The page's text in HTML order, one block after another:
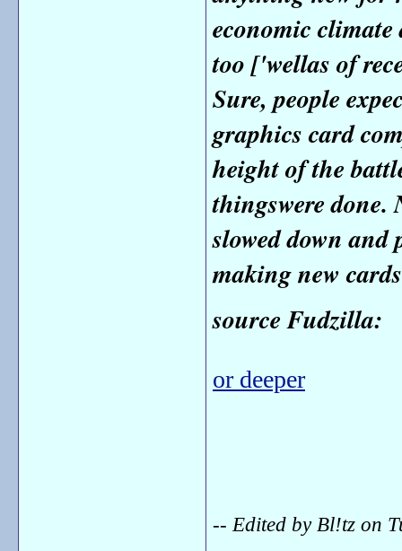
economic
too ['wellas of
Sure, people
graphics card
height of the
thingswere done.
slowed down and
making new
source Fudzilla:
or deeper
-- Edited by Bl!tz on